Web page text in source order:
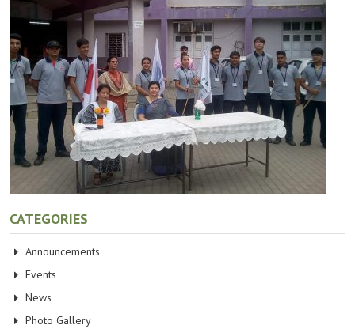
CATEGORIES
Announcements
Events
News
Photo Gallery